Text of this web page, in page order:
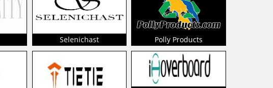
Selenichast Polly Products